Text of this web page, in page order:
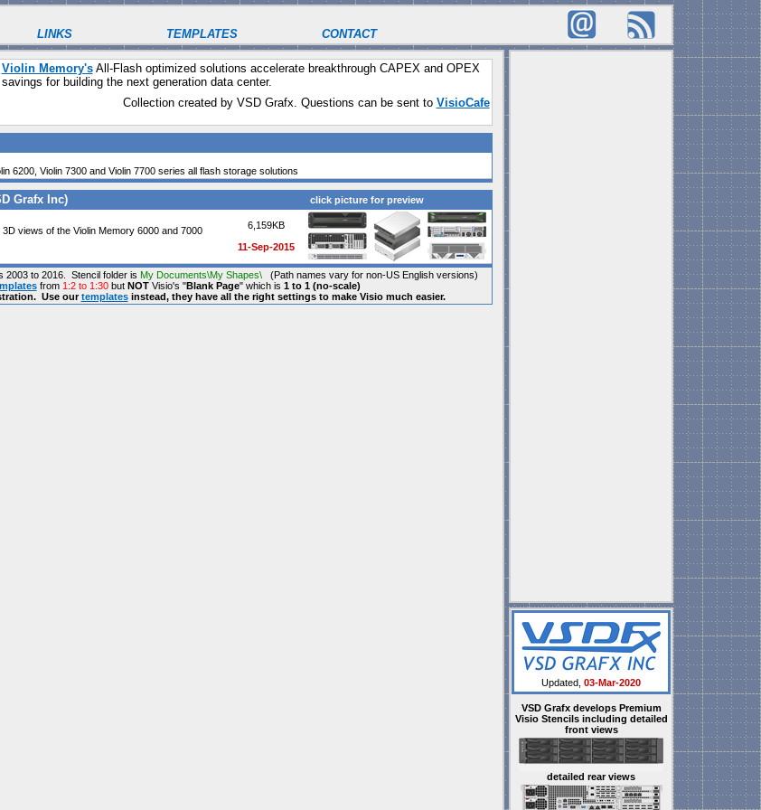
LINKS TEMPLATES
CONTACT
Violin Memory'sAll-Flash optimized solutions accelerate breakthrough CAPEX and OPEX
savings for building the next generation data center.
Collection created by VSD Grafx. Questions can be sent to VisioCafe
6200, Violin 7300 and Violin 7700 series all flash storage solutions
Grafx Inc) click picture for preview
3D views of the Violin Memory 6000 and 7000
6,159KB
11-Sep-2015
2003 to 2016. Stencil folder is My Documents\My Shapes\(Path names vary for non-US English versions)
from1:2 to 1:30but NOTVisio's "Blank Page" which is 1 to 1 (no-scale)
Use ourtemplatesinstead, they have all the right settings to make Visio much easier.
Updated, 03-Mar-2020
VSD Grafx develops Premium
Visio Stencils including detailed
front views
detailed rear views